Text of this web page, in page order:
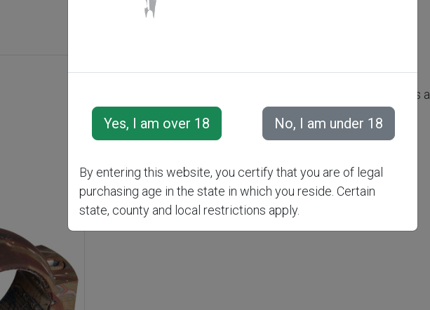
Next
This line of Traditions™ scope rings fits weaver-style bases
By entering this website, you certify that you are of legal
purchasing age in the state in which you reside. Certain
state, county and local restrictions apply.